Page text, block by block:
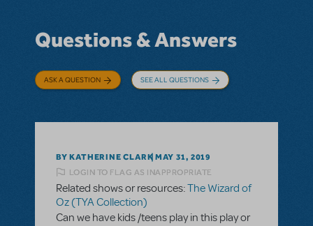
Questions & Answers
ASK A QUESTION SEE ALL QUESTIONS
BY KATHERINE CLARK MAY 31, 2019
LOGIN TO FLAG AS INAPPROPRIATE
Related shows or resources:The Wizard of
Oz (TYA Collection)
Can we have kids /teens play in this play or